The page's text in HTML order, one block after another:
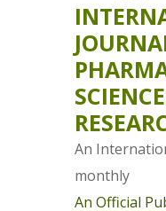
An
monthly
An Official